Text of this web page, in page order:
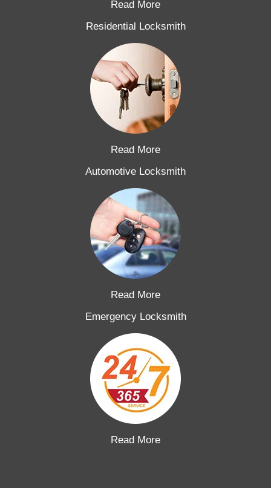
Read More
Residential Locksmith
Read More
Automotive Locksmith
Read More
Emergency Locksmith
Read More